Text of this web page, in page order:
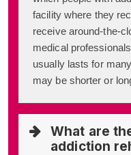
facility where they
receive around-the-
medical
usually lasts for
may be shorter or
What are
addiction